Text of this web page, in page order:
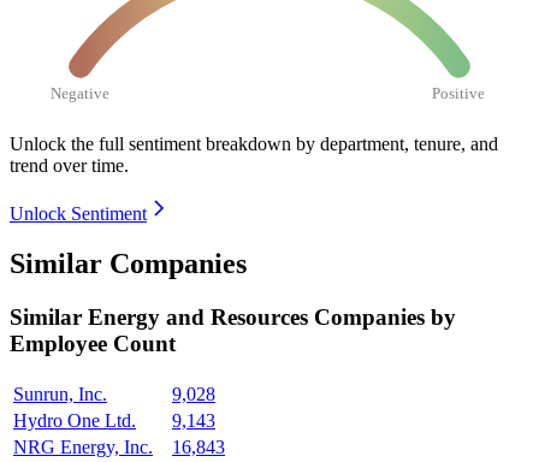
Negative Positive
Unlock the full sentiment breakdown by department, tenure, and
trend over time.
Unlock Sentiment
Similar Companies
Similar Energy and Resources Companies by
Employee Count
Sunrun, Inc.
9,028
Hydro One Ltd.
9,143
NRG Energy, Inc.
16,843